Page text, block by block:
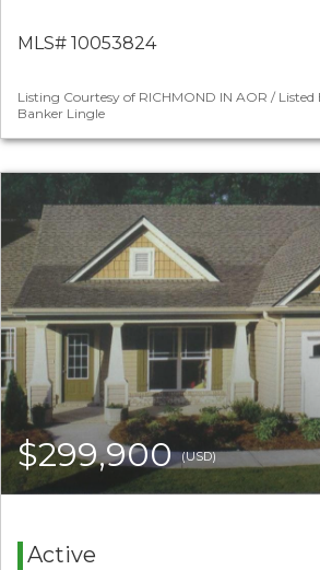
MLS# 10053824
Listing Courtesy of RICHMOND IN AOR / Listed
Banker Lingle
$299,900(USD)
Active